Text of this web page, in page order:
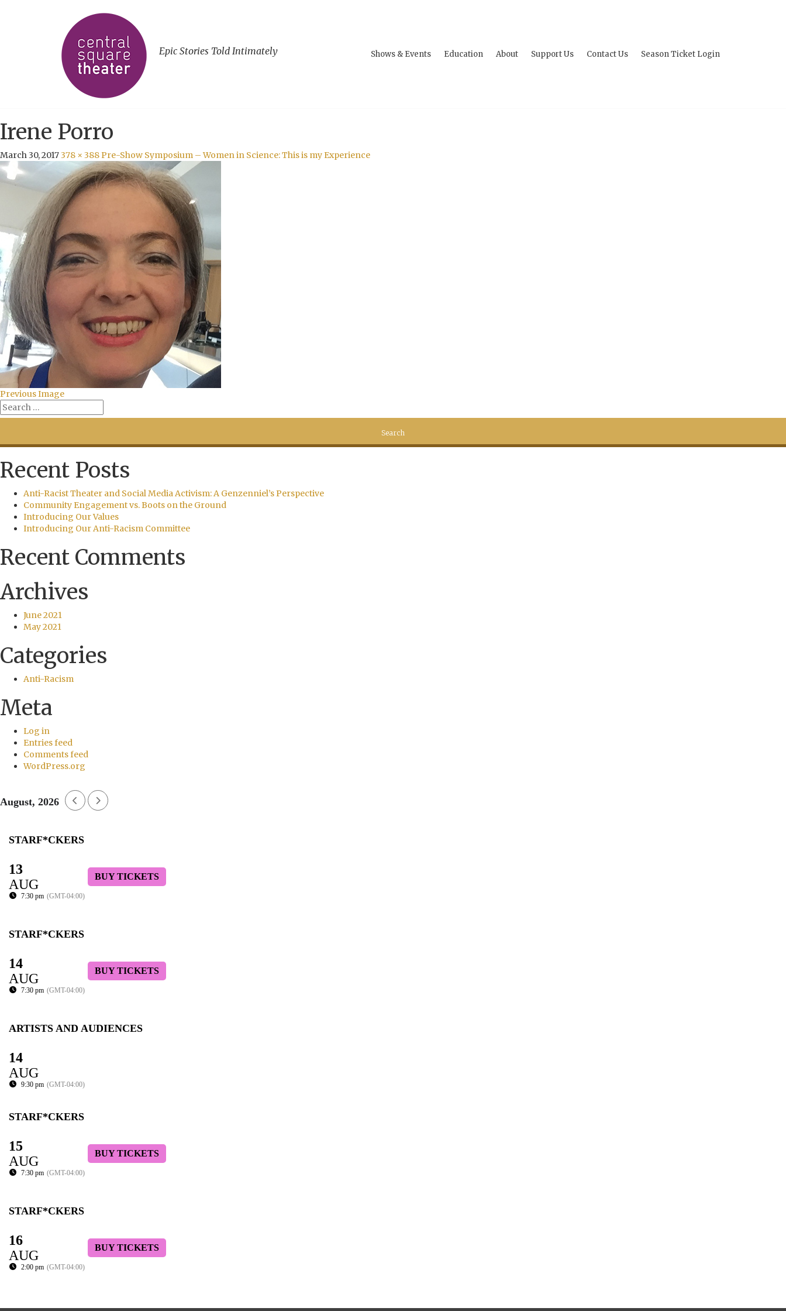
Epic Stories Told Intimately Shows & Events Education About Support Us Contact Us Season Ticket Login
Irene Porro
March 30, 2017378 × 388Pre-Show Symposium – Women in Science: This is my Experience
Previous Image
Recent Posts
Anti-Racist Theater and Social Media Activism: A Genzenniel’s Perspective
Community Engagement vs. Boots on the Ground
Introducing Our Values
Introducing Our Anti-Racism Committee
Recent Comments
Archives
June 2021
May 2021
Categories
Anti-Racism
Meta
Log in
Entries feed
Comments feed
WordPress.org
August, 2026
STARF*CKERS
13
AUG
7:30 pm (GMT-04:00)
BUY TICKETS
STARF*CKERS
14
AUG
7:30 pm (GMT-04:00)
BUY TICKETS
ARTISTS AND AUDIENCES
14
AUG
9:30 pm (GMT-04:00)
STARF*CKERS
15
AUG
7:30 pm (GMT-04:00)
BUY TICKETS
STARF*CKERS
16
AUG
2:00 pm (GMT-04:00)
BUY TICKETS